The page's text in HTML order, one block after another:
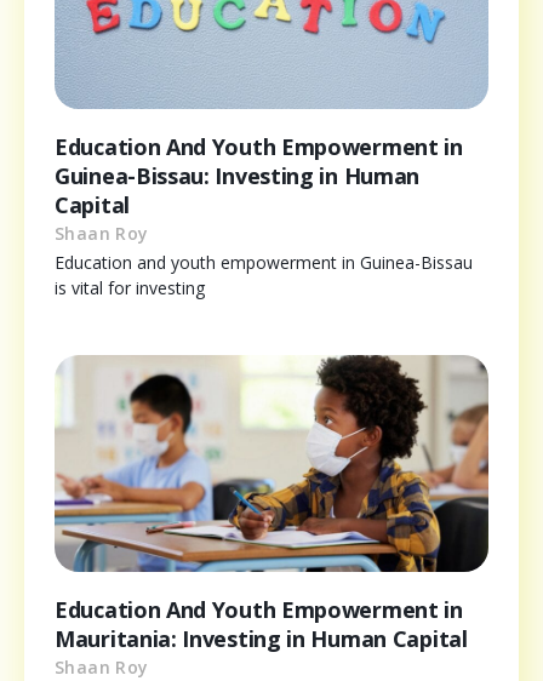
Education And Youth Empowerment in
Guinea-Bissau: Investing in Human
Capital
Shaan Roy
Education and youth empowerment in Guinea-Bissau
is vital for investing
Education And Youth Empowerment in
Mauritania: Investing in Human Capital
Shaan Roy